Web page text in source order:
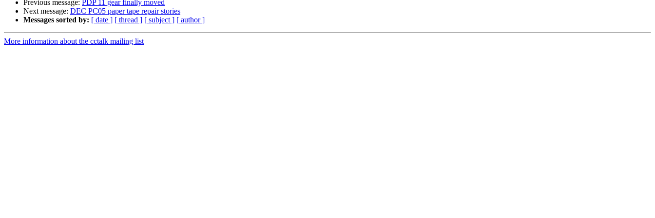
Previous message: PDP 11 gear finally moved
Next message: DEC PC05 paper tape repair stories
Messages sorted by: [ date ] [ thread ] [ subject ] [ author ]
More information about the cctalk mailing list